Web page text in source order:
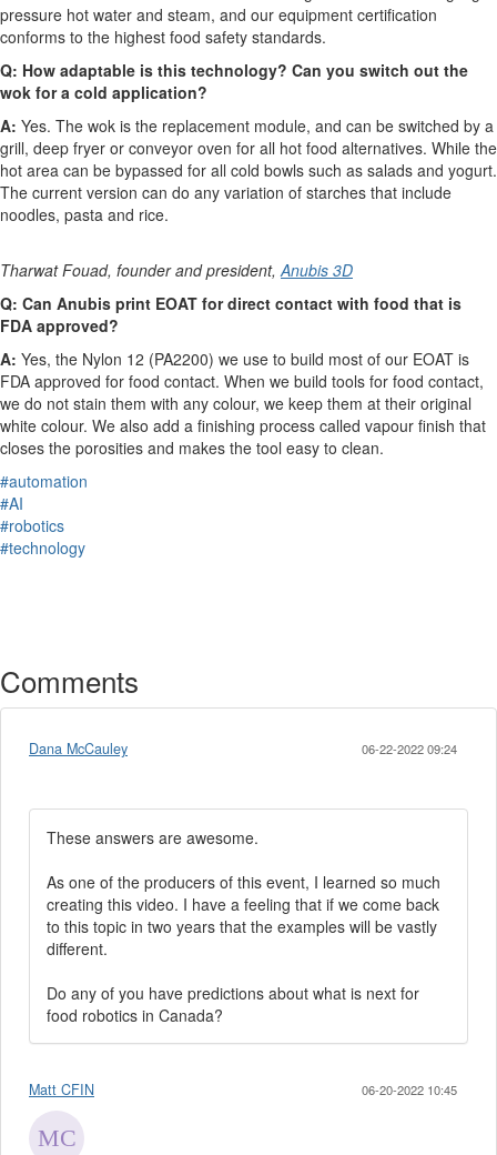
pressure hot water and steam, and our equipment certification
conforms to the highest food safety standards.
Q: How adaptable is this technology? Can you switch out the
wok for a cold application?
A: Yes. The wok is the replacement module, and can be switched by a
grill, deep fryer or conveyor oven for all hot food alternatives. While the
hot area can be bypassed for all cold bowls such as salads and yogurt.
The current version can do any variation of starches that include
noodles, pasta and rice.
Tharwat Fouad, founder and president, Anubis 3D
Q: Can Anubis print EOAT for direct contact with food that is
FDA approved?
A: Yes, the Nylon 12 (PA2200) we use to build most of our EOAT is
FDA approved for food contact. When we build tools for food contact,
we do not stain them with any colour, we keep them at their original
white colour. We also add a finishing process called vapour finish that
closes the porosities and makes the tool easy to clean.
#automation
#AI
#robotics
#technology
Comments
Dana McCauley 06-22-2022 09:24
These answers are awesome.
As one of the producers of this event, I learned so much
creating this video. I have a feeling that if we come back
to this topic in two years that the examples will be vastly
different.
Do any of you have predictions about what is next for
food robotics in Canada?
Matt CFIN 06-20-2022 10:45